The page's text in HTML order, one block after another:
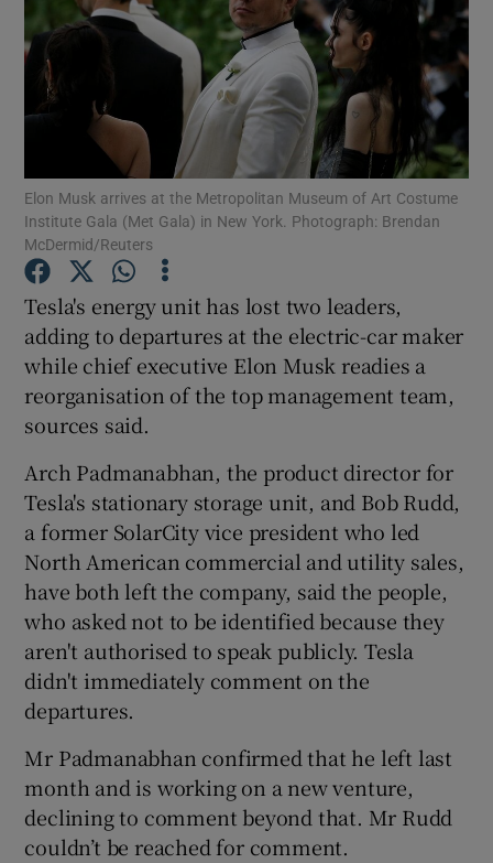
Show Podcasts sub sections
Show Gaeilge sub sections
Show History sub sections
Show Sponsored sub sections
Elon Musk arrives at the Metropolitan Museum of Art Costume
Institute Gala (Met Gala) in New York. Photograph: Brendan
McDermid/Reuters
Tesla's energy unit has lost two leaders,
adding to departures at the electric-car maker
while chief executive Elon Musk readies a
reorganisation of the top management team,
sources said.
Arch Padmanabhan, the product director for
Tesla's stationary storage unit, and Bob Rudd,
a former SolarCity vice president who led
North American commercial and utility sales,
have both left the company, said the people,
who asked not to be identified because they
aren't authorised to speak publicly. Tesla
didn't immediately comment on the
departures.
Mr Padmanabhan confirmed that he left last
month and is working on a new venture,
declining to comment beyond that. Mr Rudd
couldn’t be reached for comment.